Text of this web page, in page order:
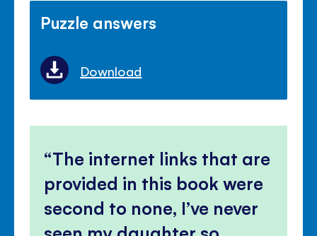
Puzzle answers
Download
The internet links that are
provided in this book were
second to none, I’ve never